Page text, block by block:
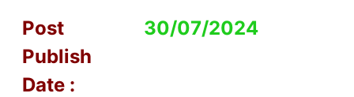
Post
Publish
Date :
30/07/2024